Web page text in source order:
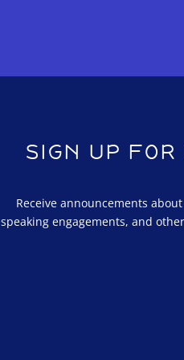
SIGN UP FOR
Receive announcements
speaking engagements, and